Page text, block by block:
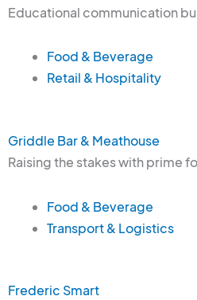
Educational communication
Food & Beverage
Retail & Hospitality
Griddle Bar & Meathouse
Raising the stakes with prime
Food & Beverage
Transport & Logistics
Frederic Smart